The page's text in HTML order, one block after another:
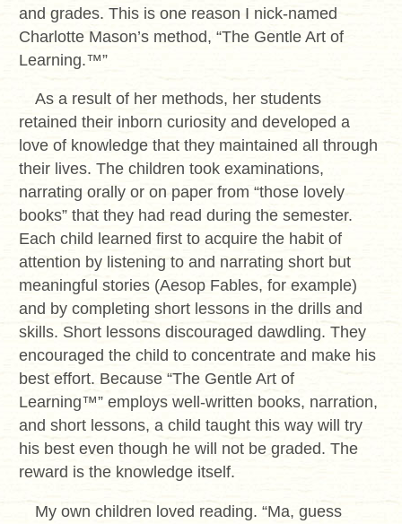
and grades. This is one reason I nick-named
Charlotte Mason’s method, “The Gentle Art of
Learning.™”
As a result of her methods, her students
retained their inborn curiosity and developed a
love of knowledge that they maintained all through
their lives. The children took examinations,
narrating orally or on paper from “those lovely
books” that they had read during the semester.
Each child learned first to acquire the habit of
attention by listening to and narrating short but
meaningful stories (Aesop Fables, for example)
and by completing short lessons in the drills and
skills. Short lessons discouraged dawdling. They
encouraged the child to concentrate and make his
best effort. Because “The Gentle Art of
Learning™” employs well-written books, narration,
and short lessons, a child taught this way will try
his best even though he will not be graded. The
reward is the knowledge itself.
My own children loved reading. “Ma, guess